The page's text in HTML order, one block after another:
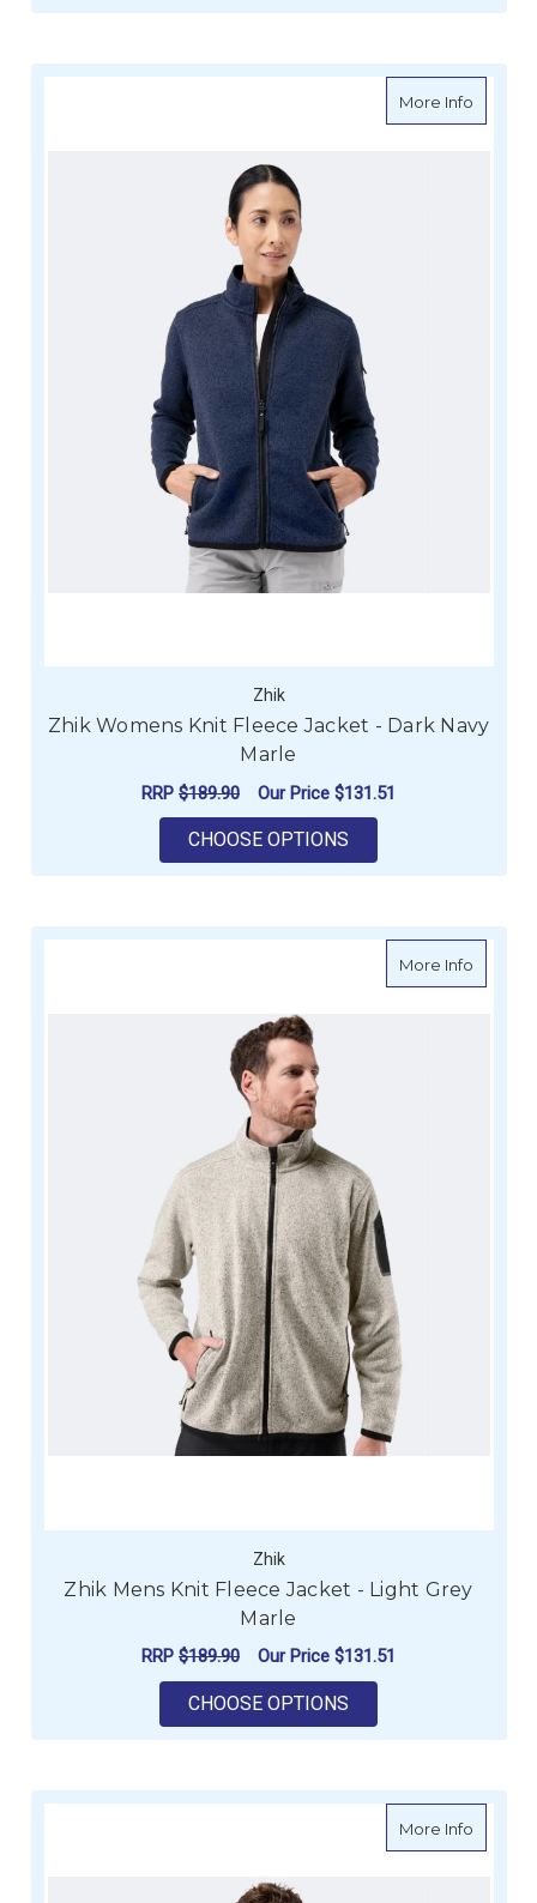
More Infoabout
Zhik
Zhik Womens Knit Fleece Jacket - Dark Navy
Marle
RRP $189.90 Our Price $131.51
CHOOSE OPTIONS
More Infoabout
Zhik
Zhik Mens Knit Fleece Jacket - Light Grey
Marle
RRP $189.90 Our Price $131.51
CHOOSE OPTIONS
More Infoabout